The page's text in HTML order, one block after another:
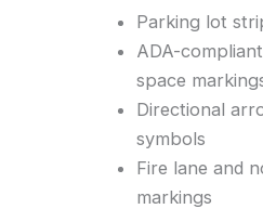
Parking lot
ADA-
space
Directional
symbols
Fire lane and
markings